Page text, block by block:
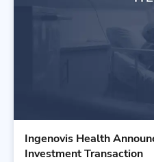
Ingenovis Health
Investment Transaction